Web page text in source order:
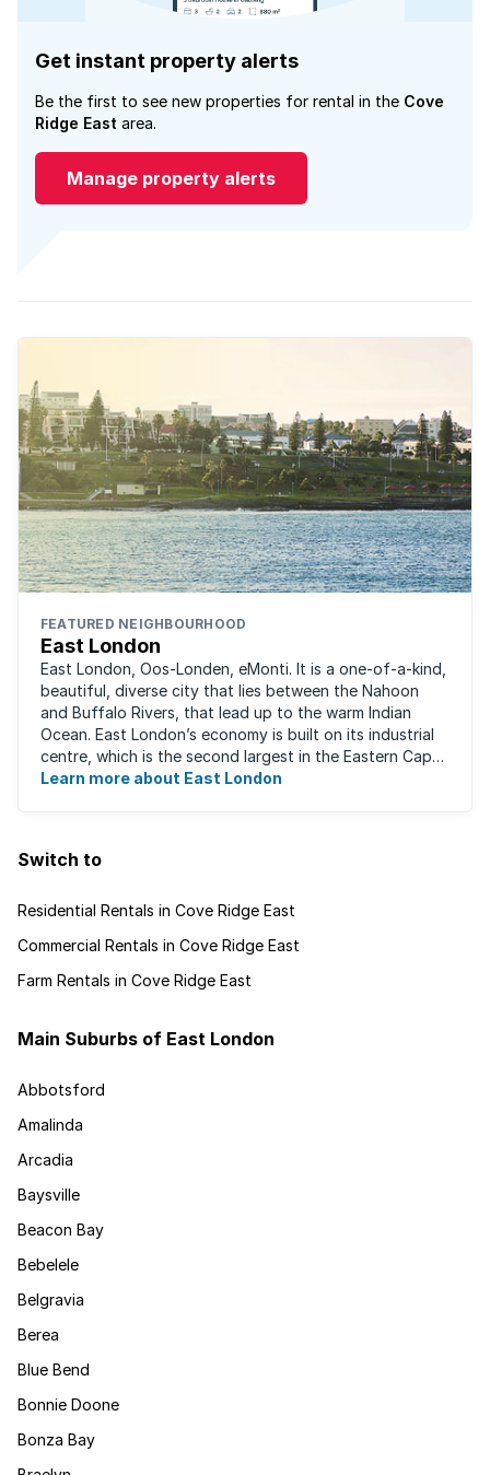
Get instant property alerts
Be the first to see new properties for rental in the Cove
Ridge East area.
Manage property alerts
FEATURED NEIGHBOURHOOD
East London
East London, Oos-Londen, eMonti. It is a one-of-a-kind,
beautiful, diverse city that lies between the Nahoon
and Buffalo Rivers, that lead up to the warm Indian
Ocean. East London’s economy is built on its industrial
centre, which is the second largest in the Eastern Cape,
and is recognised for its ...
Learn more about East London
Switch to
Residential Rentals in Cove Ridge East
Commercial Rentals in Cove Ridge East
Farm Rentals in Cove Ridge East
Main Suburbs of East London
Abbotsford
Amalinda
Arcadia
Baysville
Beacon Bay
Bebelele
Belgravia
Berea
Blue Bend
Bonnie Doone
Bonza Bay